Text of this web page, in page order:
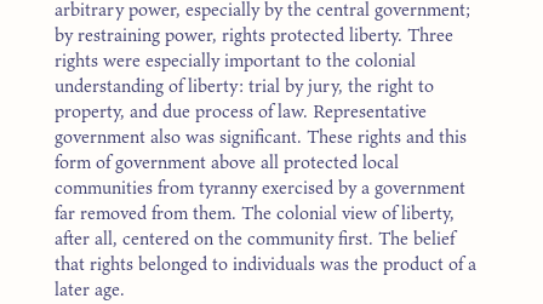
arbitrary power, especially by the central government;
by restraining power, rights protected liberty. Three
rights were especially important to the colonial
understanding of liberty: trial by jury, the right to
property, and due process of law. Representative
government also was significant. These rights and this
form of government above all protected local
communities from tyranny exercised by a government
far removed from them. The colonial view of liberty,
after all, centered on the community first. The belief
that rights belonged to individuals was the product of a
later age.